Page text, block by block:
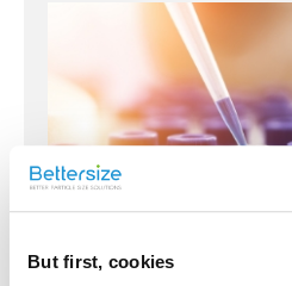
But first, cookies